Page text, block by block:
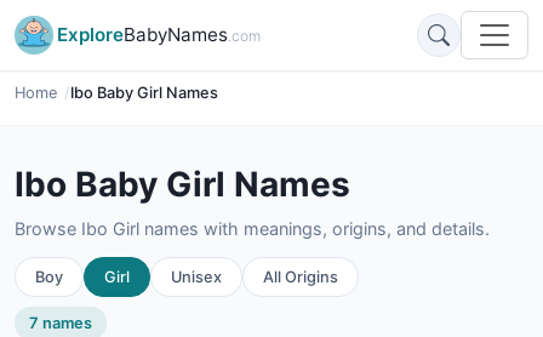
ExploreBabyNames.com
Home Ibo Baby Girl Names
Ibo Baby Girl Names
Browse Ibo Girl names with meanings, origins, and details.
Boy Girl Unisex All Origins
7 names